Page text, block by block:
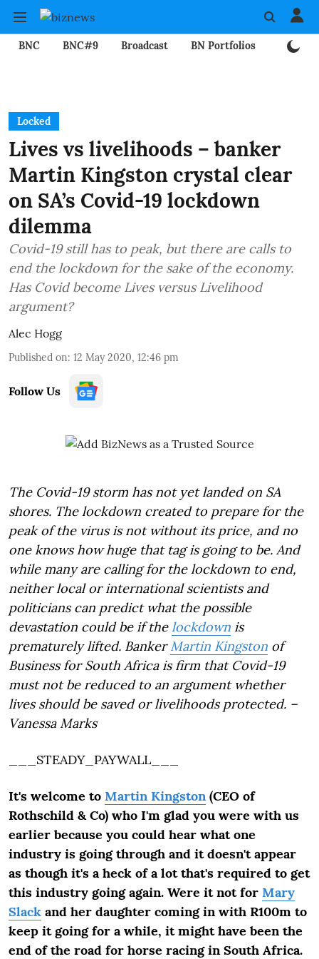
BNC BNC#9 Broadcast BN Portfolios
Locked
Lives vs livelihoods – banker
Martin Kingston crystal clear
on SA’s Covid-19 lockdown
dilemma
Covid-19 still has to peak, but there are calls to
end the lockdown for the sake of the economy.
Has Covid become Lives versus Livelihood
argument?
Alec Hogg
Published on: 12 May 2020, 12:46 pm
Follow Us
The Covid-19 storm has not yet landed on SA
shores. The lockdown created to prepare for the
peak of the virus is not without its price, and no
one knows how huge that tag is going to be. And
while many are calling for the lockdown to end,
neither local or international scientists and
politicians can predict what the possible
devastation could be if thelockdown is
prematurely lifted. BankerMartin Kingston of
Business for South Africa is firm that Covid-19
must not be reduced to an argument whether
lives should be saved or livelihoods protected. –
Vanessa Marks
___STEADY_PAYWALL___
It's welcome to Martin Kingston (CEO of
Rothschild & Co) who I'm glad you were with us
earlier because you could hear what one
industry is going through and it doesn't appear
as though it's a heck of a lot that's required to get
this industry going again. Were it not for Mary
Slack and her daughter coming in with R100m to
keep it going for a while, it might have been the
end of the road for horse racing in South Africa.